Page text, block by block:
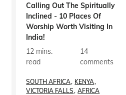
Calling Out The Spiritually
Inclined - 10 Places Of
Worship Worth Visiting In
India!
12 mins.
read
14
comments
SOUTH AFRICA KENYA
VICTORIA FALLS
AFRICA